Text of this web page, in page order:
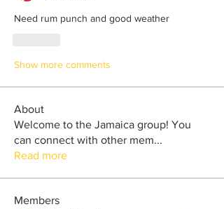
Need rum punch and good weather
Show more comments
About
Welcome to the Jamaica group! You
can connect with other mem...
Read more
Members